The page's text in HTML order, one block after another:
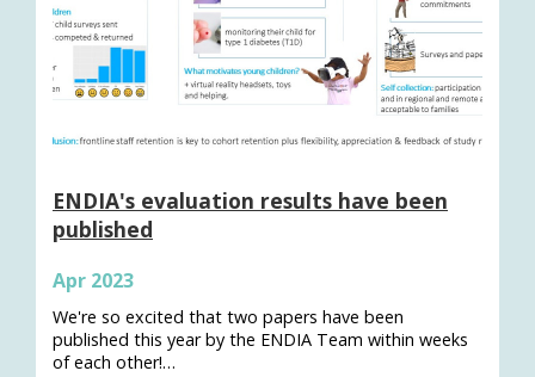
ENDIA's evaluation results have been
published
Apr 2023
We're so excited that two papers have been
published this year by the ENDIA Team within weeks
of each other!…